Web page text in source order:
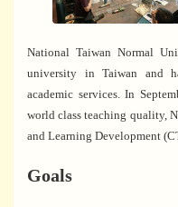
National Taiwan Normal
university in Taiwan and
academic services. In
world class teaching quality,
and Learning Development
Goals